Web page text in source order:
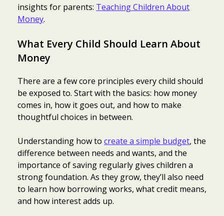
insights for parents: Teaching Children About
Money.
What Every Child Should Learn About
Money
There are a few core principles every child should
be exposed to. Start with the basics: how money
comes in, how it goes out, and how to make
thoughtful choices in between.
Understanding how to create a simple budget, the
difference between needs and wants, and the
importance of saving regularly gives children a
strong foundation. As they grow, they’ll also need
to learn how borrowing works, what credit means,
and how interest adds up.